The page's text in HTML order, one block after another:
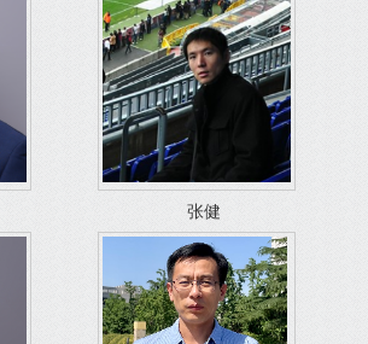
张健